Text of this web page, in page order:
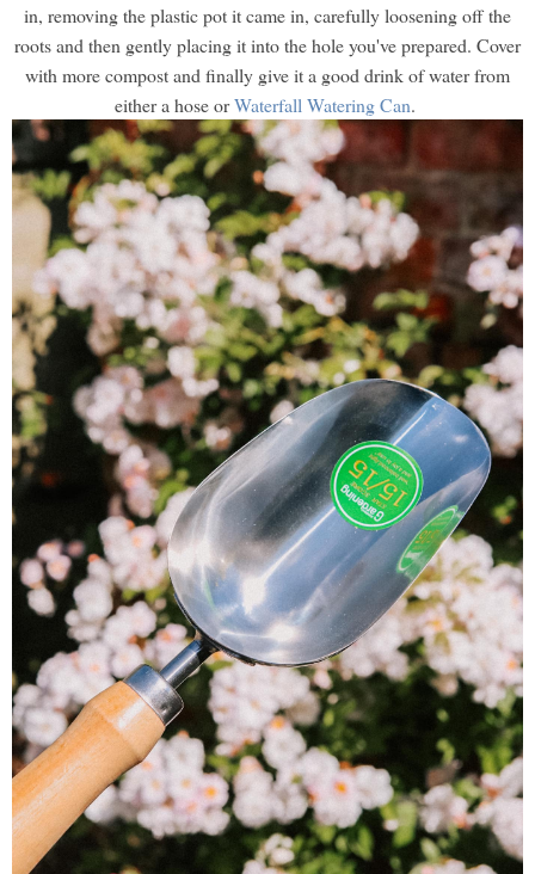
in, removing the plastic pot it came in, carefully loosening off the
roots and then gently placing it into the hole you've prepared. Cover
with more compost and finally give it a good drink of water from
either a hose orWaterfall Watering Can.